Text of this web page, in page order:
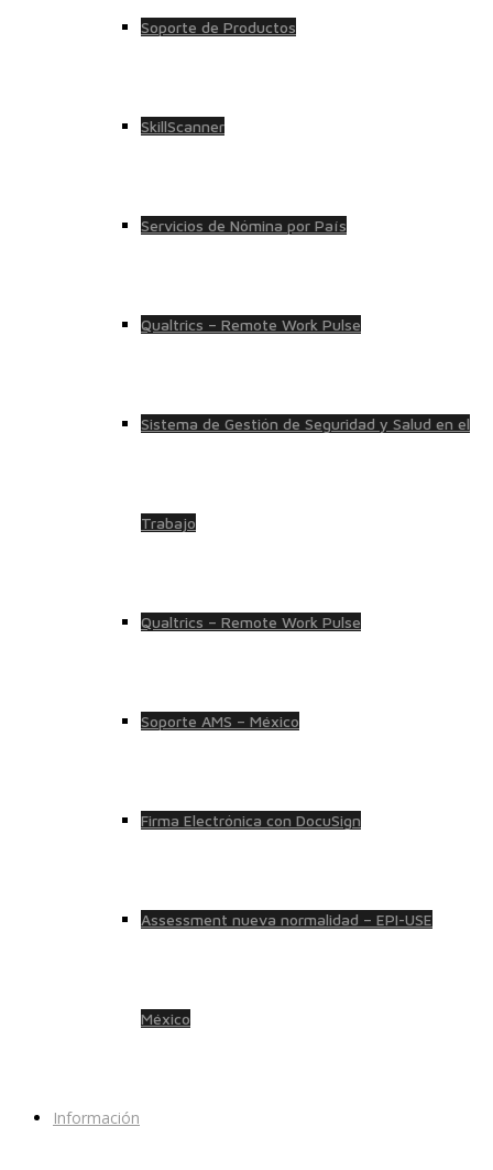
Soporte de Productos
SkillScanner
Servicios de Nómina por País
Qualtrics – Remote Work Pulse
Sistema de Gestión de Seguridad y Salud en el
Trabajo
Qualtrics – Remote Work Pulse
Soporte AMS – México
Firma Electrónica con DocuSign
Assessment nueva normalidad – EPI-USE
México
Información